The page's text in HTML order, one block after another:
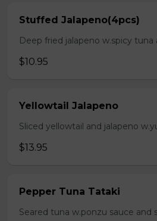
Stuffed Jalapeno(4pcs)
Deep fried jalapeno w.spicy
$10.95
Yellowtail Jalapeno
Sliced yellowtail and jalapeno
$13.95
Pepper Tuna Tataki
Seared tuna w.ponzu sauce and